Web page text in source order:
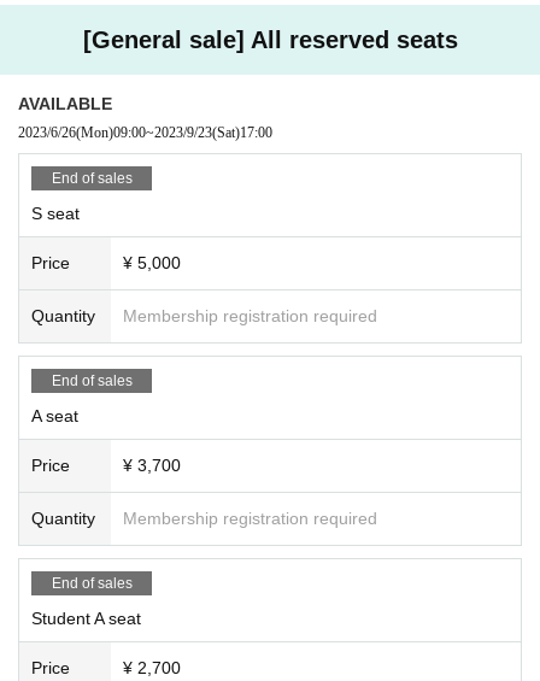
Kobayashi Fuka
Chiai Mimori
Choir Backroom Boys
Music group Backroom Boys:
Pf./Nami Hisada
Vla./Rei Miyashita
Vc./Shunsuke Kurata
Cb./Hironfuyu Okuyama
From the musical "Wicked"
From the musical "Les Miserables"
"Master of the House"
◯From the musical "Frozen"
"For the First Time in Forever", "Let it go", etc.
* Subject to change due to circumstances.
seases. Please take advantage of it.
・Please hand letters and presents to the staff at the reception. Please
write Artist 's name and the customer's name in a place that can be see
n from the outside.
・If you send stand flowers to the lobby, please contact the organizer in
advance.（info@artandarts.jp）Please up to Notices.
Organizer: GK Art & Arts
お問い合わせ：info@artandarts.jp
[General sale] All reserved seats
AVAILABLE
2023/6/26(Mon)09:00~2023/9/23(Sat)17:00
End of sales
S seat
Price ¥ 5,000
Quantity Membership registration required
End of sales
A seat
Price ¥ 3,700
Quantity Membership registration required
End of sales
Student A seat
Price ¥ 2,700